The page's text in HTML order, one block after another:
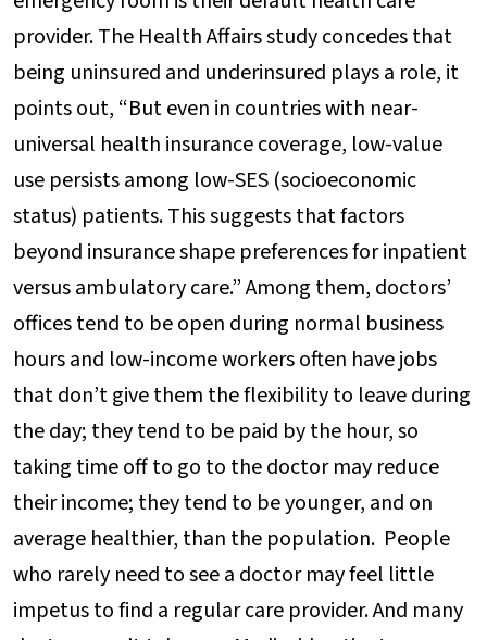
provider. The Health Affairs study concedes that
being uninsured and underinsured plays a role, it
points out, “But even in countries with near-
universal health insurance coverage, low-value
use persists among low-SES (socioeconomic
status) patients. This suggests that factors
beyond insurance shape preferences for inpatient
versus ambulatory care.” Among them, doctors’
offices tend to be open during normal business
hours and low-income workers often have jobs
that don’t give them the flexibility to leave during
the day; they tend to be paid by the hour, so
taking time off to go to the doctor may reduce
their income; they tend to be younger, and on
average healthier, than the population. People
who rarely need to see a doctor may feel little
impetus to find a regular care provider. And many